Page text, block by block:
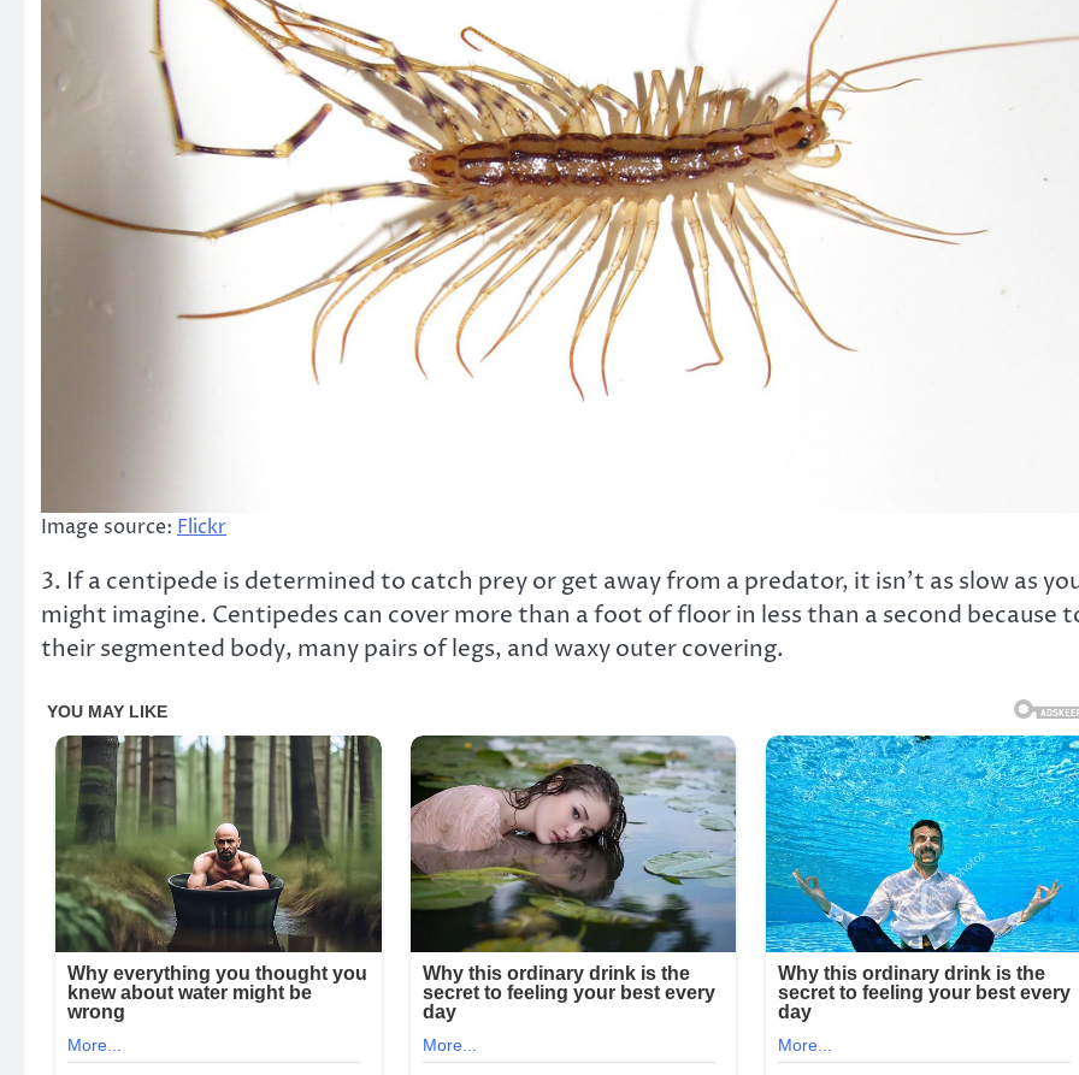
Image source: Flickr
3. If a centipede is determined to catch prey or get away from a predator, it isn’t as slow as
might imagine. Centipedes can cover more than a foot of floor in less than a second because
their segmented body, many pairs of legs, and waxy outer covering.